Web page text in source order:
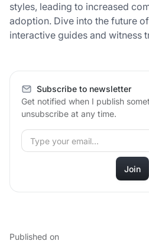
styles, leading to increased
adoption. Dive into the future
interactive guides and witness
Subscribe to newsletter
Get notified when I publish
unsubscribe at any time.
Published on